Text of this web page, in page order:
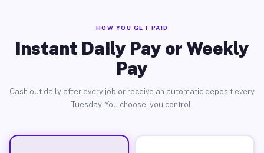
HOW YOU GET PAID
Instant Daily Pay or Weekly
Pay
Cash out daily after every job or receive an automatic deposit every
Tuesday. You choose, you control.